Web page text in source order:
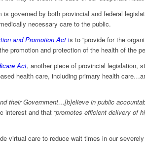
governed by both provincial and federal
necessary care to the public.
and Promotion Act is to “provide for the
promotion and protection of the health of the
Act, another piece of provincial legislation,
health care, including primary health
their Government…[b]elieve in public
interest and that “promotes efficient delivery of
virtual care to reduce wait times in our